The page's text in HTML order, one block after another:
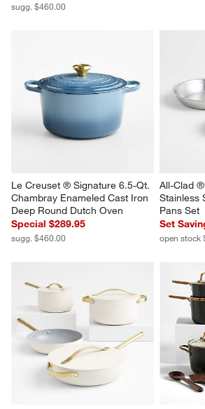
sugg. $460.00
Le Creuset ® Signature 6.5-Qt.
Chambray Enameled Cast Iron
Deep Round Dutch Oven
Special $289.95
sugg. $460.00
All-Clad
Stainless
Pans Set
Set
open stock